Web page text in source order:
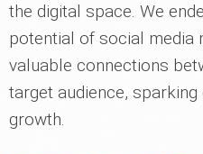
the digital space. We
potential of social media
valuable connections
target audience,
growth.